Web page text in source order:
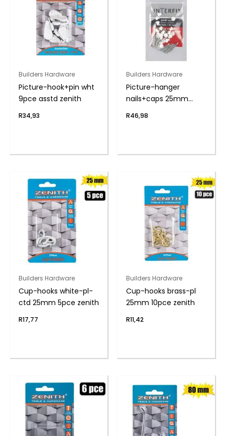
Builders Hardware
Picture-hook+pin wht
9pce asstd zenith
R34,93
Builders Hardware
Picture-hanger
nails+caps 25mm
R46,98
Builders Hardware
Cup-hooks white-pl-
ctd 25mm 5pce zenith
R17,77
Builders Hardware
Cup-hooks brass-pl
25mm 10pce zenith
R11,42